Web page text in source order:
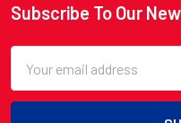
Footer
Subscribe To Our
Address